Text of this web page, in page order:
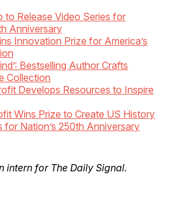
to Release Video Series for
Anniversary
Innovation Prize for America’s
Bestselling Author Crafts
Collection
Develops Resources to Inspire
Wins Prize to Create US History
for Nation’s 250th Anniversary
intern for The Daily Signal.